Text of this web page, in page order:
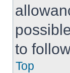
to
Top